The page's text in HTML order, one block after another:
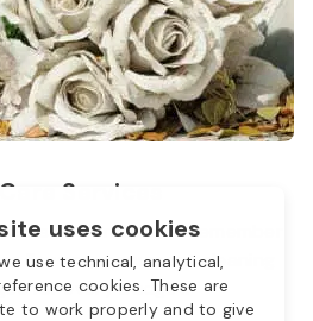
uses cookies
use technical, analytical,
cookies. These are
to work properly and to give
Services
to continue to remember
flowers, monument cleaning
for every budget.